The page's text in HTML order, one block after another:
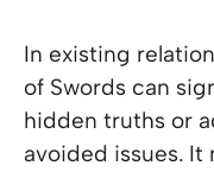
In existing
of Swords can
hidden truths or
avoided issues.